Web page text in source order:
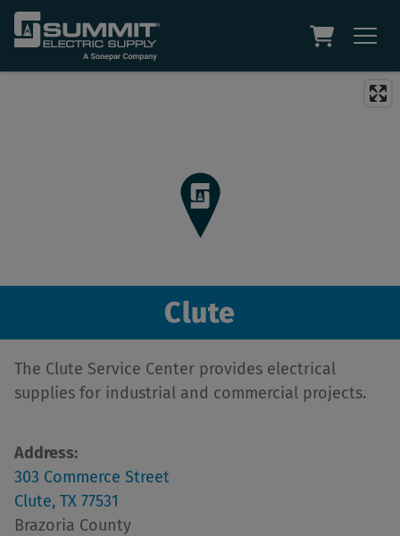
Clute
The Clute Service Center provides electrical
supplies for industrial and commercial projects.
Address:
303 Commerce Street
Clute, TX 77531
Brazoria County